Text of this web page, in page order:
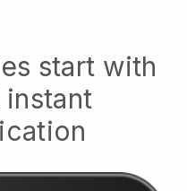
start with
instant